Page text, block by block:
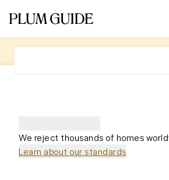
We reject thousands of homes
Learn about our standards